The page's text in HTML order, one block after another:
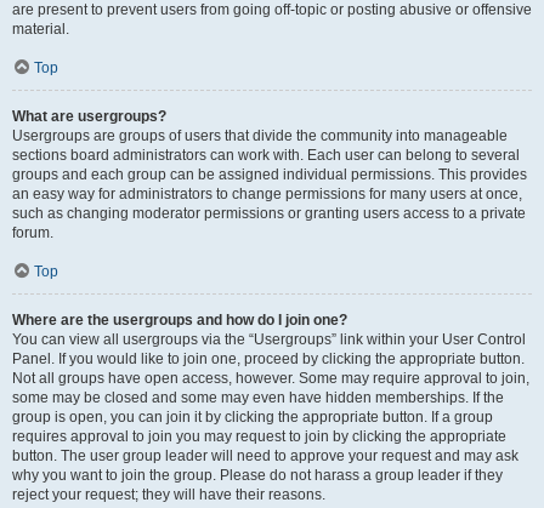
are present to prevent users from going off-topic or posting abusive or offensive
material.
Top
What are usergroups?
Usergroups are groups of users that divide the community into manageable
sections board administrators can work with. Each user can belong to several
groups and each group can be assigned individual permissions. This provides
an easy way for administrators to change permissions for many users at once,
such as changing moderator permissions or granting users access to a private
forum.
Top
Where are the usergroups and how do I join one?
You can view all usergroups via the “Usergroups” link within your User Control
Panel. If you would like to join one, proceed by clicking the appropriate button.
Not all groups have open access, however. Some may require approval to join,
some may be closed and some may even have hidden memberships. If the
group is open, you can join it by clicking the appropriate button. If a group
requires approval to join you may request to join by clicking the appropriate
button. The user group leader will need to approve your request and may ask
why you want to join the group. Please do not harass a group leader if they
reject your request; they will have their reasons.